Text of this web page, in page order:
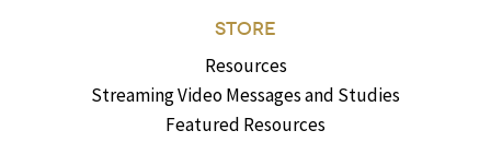
STORE
Resources
Streaming Video Messages and Studies
Featured Resources